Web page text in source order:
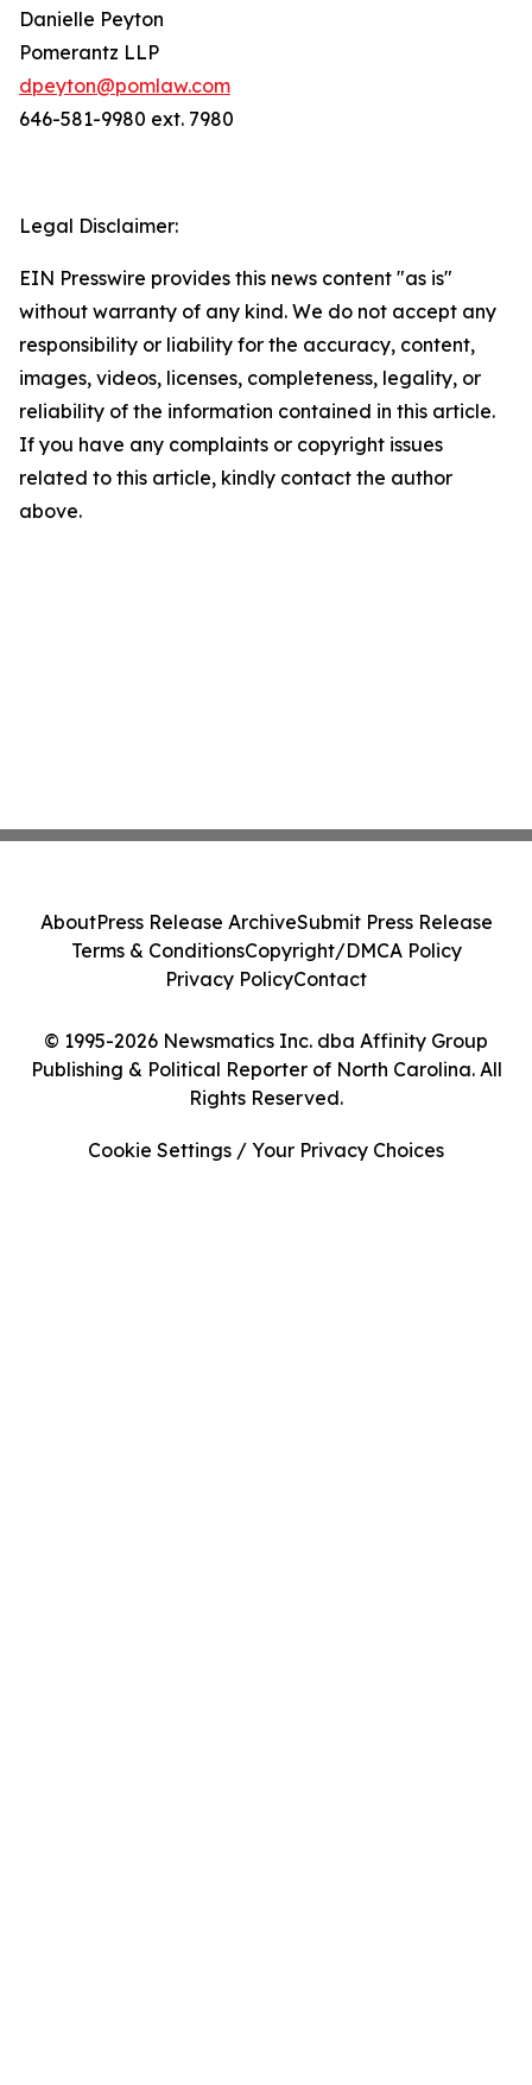
Danielle Peyton
Pomerantz LLP
dpeyton@pomlaw.com
646-581-9980 ext. 7980
Legal Disclaimer:
EIN Presswire provides this news content "as is"
without warranty of any kind. We do not accept any
responsibility or liability for the accuracy, content,
images, videos, licenses, completeness, legality, or
reliability of the information contained in this article.
If you have any complaints or copyright issues
related to this article, kindly contact the author
above.
© 1995-2026 Newsmatics Inc. dba Affinity Group
Publishing & Political Reporter of North Carolina. All
Rights Reserved.
AboutPress Release ArchiveSubmit Press Release
Terms & ConditionsCopyright/DMCA Policy
Privacy PolicyContact
Cookie Settings / Your Privacy Choices